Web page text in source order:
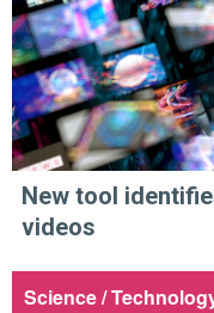
New tool
videos
Science /